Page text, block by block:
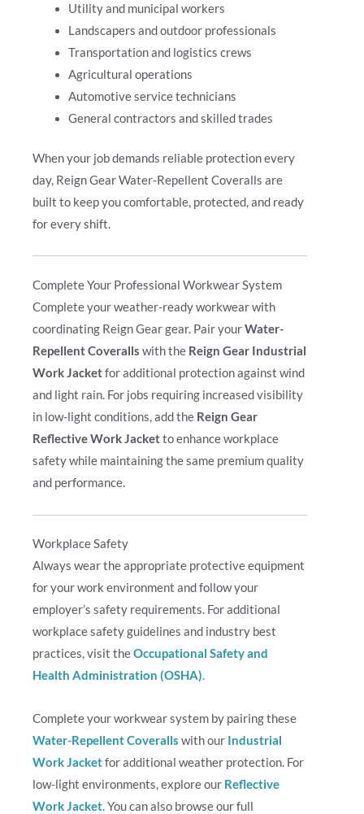
Utility and municipal workers
Landscapers and outdoor professionals
Transportation and logistics crews
Agricultural operations
Automotive service technicians
General contractors and skilled trades
When your job demands reliable protection every
day, Reign Gear Water-Repellent Coveralls are
built to keep you comfortable, protected, and ready
for every shift.
Complete Your Professional Workwear System
Complete your weather-ready workwear with
coordinating Reign Gear gear. Pair yourWater-
Repellent Coveralls with the Reign Gear Industrial
Work Jacketfor additional protection against wind
and light rain. For jobs requiring increased visibility
in low-light conditions, add the Reign Gear
Reflective Work Jacketto enhance workplace
safety while maintaining the same premium quality
and performance.
Workplace Safety
Always wear the appropriate protective equipment
for your work environment and follow your
employer’s safety requirements. For additional
workplace safety guidelines and industry best
practices, visit theOccupational Safety and
Health Administration (OSHA).
Complete your workwear system by pairing these
Water-Repellent Coveralls with our Industrial
Work Jacketfor additional weather protection. For
low-light environments, explore our Reflective
Work Jacket. You can also browse our full